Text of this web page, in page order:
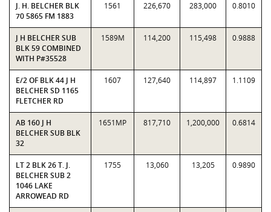
J. H. BELCHER BLK
70 5865 FM 1883
1561 226,670 283,000 0.8010
J H BELCHER SUB
BLK 59 COMBINED
WITH P#35528
1589M 114,200 115,498 0.9888
E/2 OF BLK 44 J H
BELCHER SD 1165
FLETCHER RD
1607 127,640 114,897 1.1109
AB 160 J H
BELCHER SUB BLK
32
1651MP 817,710 1,200,000 0.6814
LT 2 BLK 26 T. J.
BELCHER SUB 2
1046 LAKE
ARROWEAD RD
1755 13,060 13,205 0.9890